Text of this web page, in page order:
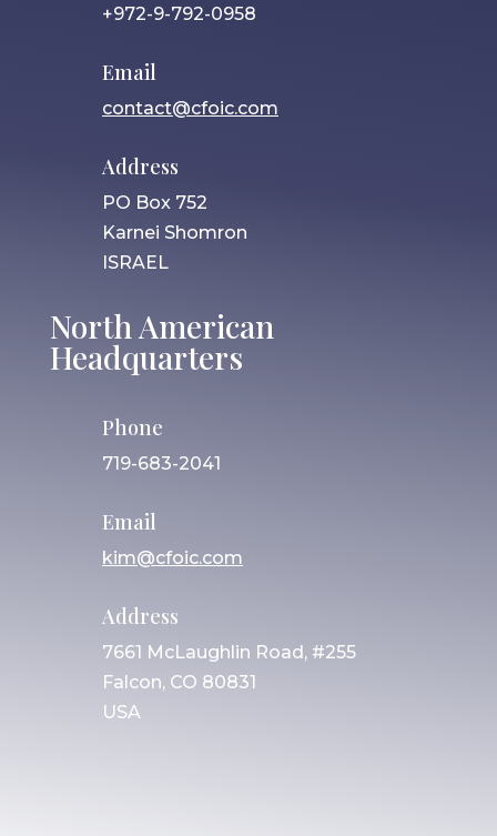
+972-9-792-0958
Email
contact@cfoic.com
Address
PO Box 752
Karnei Shomron
ISRAEL
North American
Headquarters
Phone
719-683-2041
Email
kim@cfoic.com
Address
7661 McLaughlin Road, #255
Falcon, CO 80831
USA